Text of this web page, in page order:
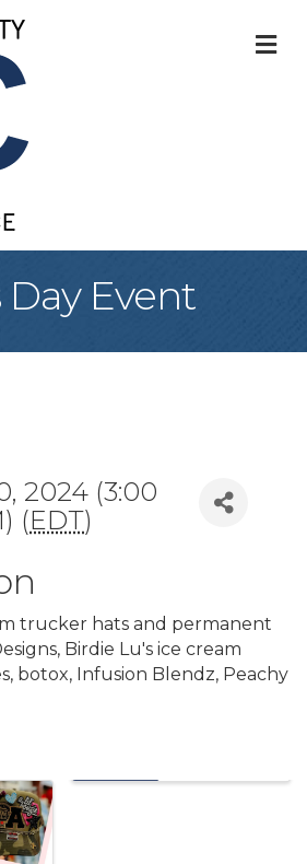
Event
2024 (3:00
(EDT)
trucker hats and permanent
Birdie Lu's ice cream
botox, Infusion Blendz, Peachy